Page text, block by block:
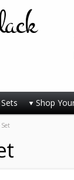
Shop